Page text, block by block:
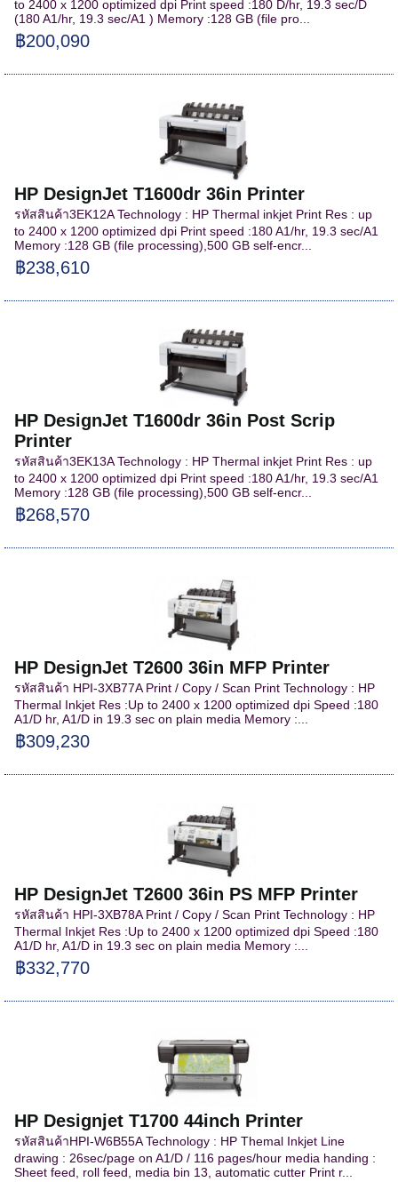
to 2400 x 1200 optimized dpi Print speed :180 D/hr, 19.3 sec/D
(180 A1/hr, 19.3 sec/A1 ) Memory :128 GB (file pro...
฿200,090
HP DesignJet T1600dr 36in Printer
รหัสสินค้า3EK12A Technology : HP Thermal inkjet Print Res : up
to 2400 x 1200 optimized dpi Print speed :180 A1/hr, 19.3 sec/A1
Memory :128 GB (file processing),500 GB self-encr...
฿238,610
HP DesignJet T1600dr 36in Post Scrip
Printer
รหัสสินค้า3EK13A Technology : HP Thermal inkjet Print Res : up
to 2400 x 1200 optimized dpi Print speed :180 A1/hr, 19.3 sec/A1
Memory :128 GB (file processing),500 GB self-encr...
฿268,570
HP DesignJet T2600 36in MFP Printer
รหัสสินค้า HPI-3XB77A Print / Copy / Scan Print Technology : HP
Thermal Inkjet Res :Up to 2400 x 1200 optimized dpi Speed :180
A1/D hr, A1/D in 19.3 sec on plain media Memory :...
฿309,230
HP DesignJet T2600 36in PS MFP Printer
รหัสสินค้า HPI-3XB78A Print / Copy / Scan Print Technology : HP
Thermal Inkjet Res :Up to 2400 x 1200 optimized dpi Speed :180
A1/D hr, A1/D in 19.3 sec on plain media Memory :...
฿332,770
HP Designjet T1700 44inch Printer
รหัสสินค้าHPI-W6B55A Technology : HP Themal Inkjet Line
drawing : 26sec/page on A1/D / 116 pages/hour media handing :
Sheet feed, roll feed, media bin 13, automatic cutter Print r...